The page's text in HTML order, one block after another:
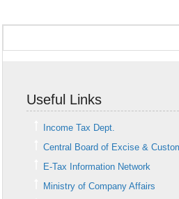
Useful Links
Income Tax Dept.
Central Board of Excise &
E-Tax Information Network
Ministry of Company Affairs